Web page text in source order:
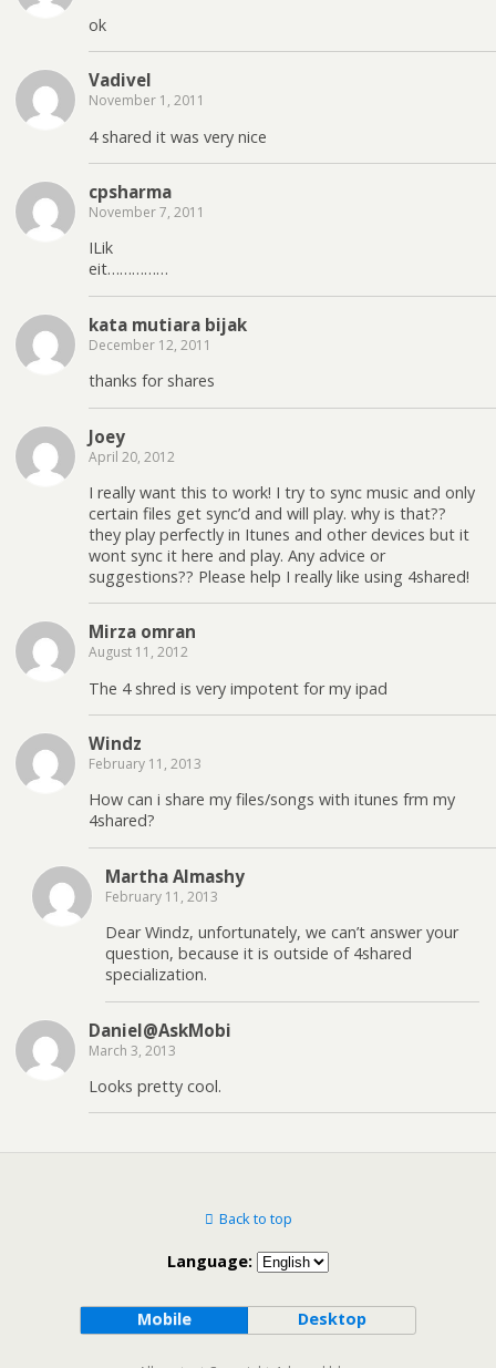
ok
Vadivel
November 1, 2011
4 shared it was very nice
cpsharma
November 7, 2011
ILik
eit……………
kata mutiara bijak
December 12, 2011
thanks for shares
Joey
April 20, 2012
I really want this to work! I try to sync music and only
certain files get sync’d and will play. why is that??
they play perfectly in Itunes and other devices but it
wont sync it here and play. Any advice or
suggestions?? Please help I really like using 4shared!
Mirza omran
August 11, 2012
The 4 shred is very impotent for my ipad
Windz
February 11, 2013
How can i share my files/songs with itunes frm my
4shared?
Martha Almashy
February 11, 2013
Dear Windz, unfortunately, we can’t answer your
question, because it is outside of 4shared
specialization.
Daniel@AskMobi
March 3, 2013
Looks pretty cool.
Back to top
Language:
Mobile Desktop